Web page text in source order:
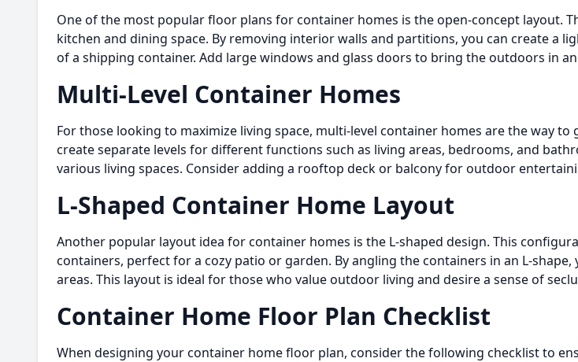
One of the most popular floor plans for container homes is the open-concept layout.
kitchen and dining space. By removing interior walls and partitions, you can create a
of a shipping container. Add large windows and glass doors to bring the outdoors in
Multi-Level Container Homes
For those looking to maximize living space, multi-level container homes are the way
create separate levels for different functions such as living areas, bedrooms, and
various living spaces. Consider adding a rooftop deck or balcony for outdoor
L-Shaped Container Home Layout
Another popular layout idea for container homes is the L-shaped design. This
containers, perfect for a cozy patio or garden. By angling the containers in an L-
areas. This layout is ideal for those who value outdoor living and desire a sense of
Container Home Floor Plan Checklist
When designing your container home floor plan, consider the following checklist to